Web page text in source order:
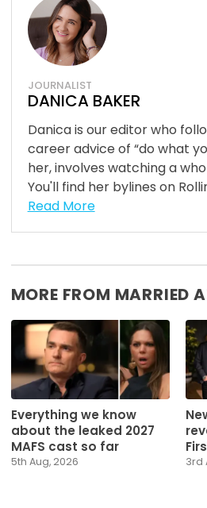
JOURNALIST
DANICA BAKER
Danica is our editor who
career advice of “do what
her, involves watching a
You'll find her bylines on
Read More
MORE FROM MARRIED
Everything we know
about the leaked 2027
MAFS cast so far
5th Aug, 2026 3rd